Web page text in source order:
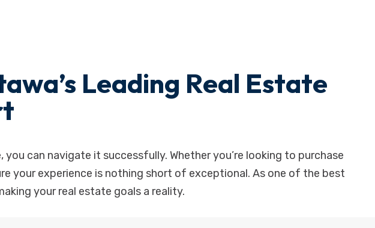
Leading Real Estate
can navigate it successfully. Whether you’re looking to purchase
your experience is nothing short of exceptional. As one of the best
your real estate goals a reality.